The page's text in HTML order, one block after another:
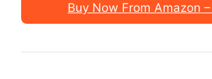
Buy Now From Amazon